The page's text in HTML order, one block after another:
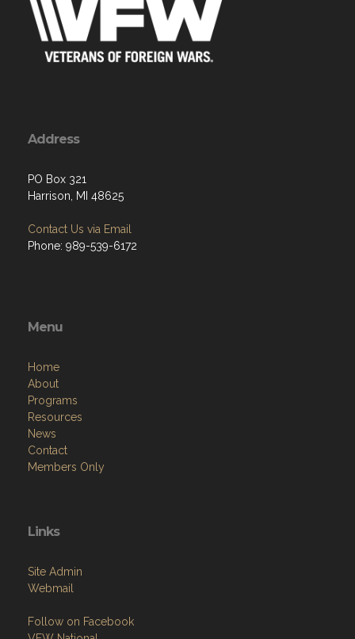
Address
PO Box 321
Harrison, MI 48625
Contact Us via Email
Phone: 989-539-6172
Menu
Home
About
Programs
Resources
News
Contact
Members Only
Links
Site Admin
Webmail
Follow on Facebook